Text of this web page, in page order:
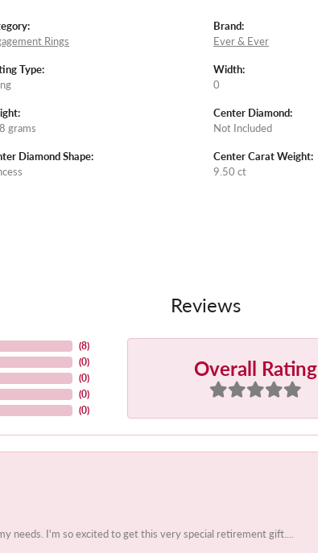
Rings
Type:
grams
Diamond Shape:
Brand:
Ever & Ever
Width:
0
Center Diamond:
Not Included
Center Carat Weight:
9.50 ct
Reviews
(8)
(0)
(0)
(0)
(0)
Overall Rating
needs. I'm so excited to get this very special retirement gift....